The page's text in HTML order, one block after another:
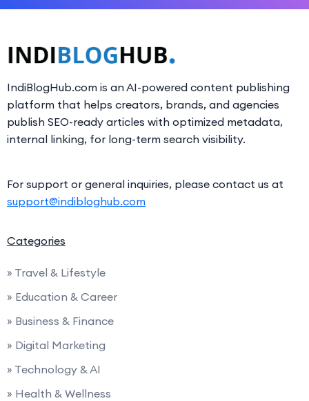
IndiBlogHub.com is an AI-powered content publishing
platform that helps creators, brands, and agencies
publish SEO-ready articles with optimized metadata,
internal linking, for long-term search visibility.
For support or general inquiries, please contact us at
support@indibloghub.com
Categories
» Travel & Lifestyle
» Education & Career
» Business & Finance
» Digital Marketing
» Technology & AI
» Health & Wellness